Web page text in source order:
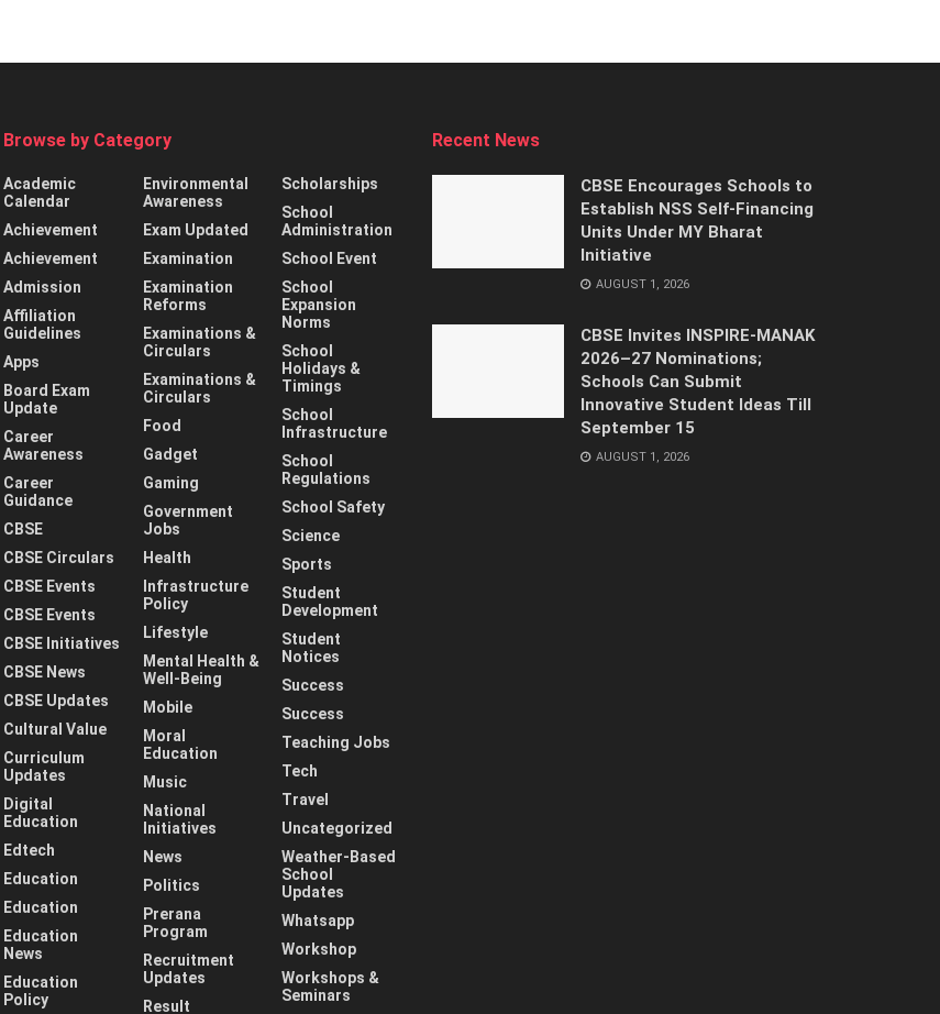
Browse by Category
Academic
Calendar
Achievement
Achievement
Admission
Affiliation
Guidelines
Apps
Board Exam
Update
Career
Awareness
Career
Guidance
CBSE
CBSE Circulars
CBSE Events
CBSE Events
CBSE Initiatives
CBSE News
CBSE Updates
Cultural Value
Curriculum
Updates
Digital
Education
Edtech
Education
Education
Education
News
Education
Policy
Environmental
Awareness
Exam Updated
Examination
Examination
Reforms
Examinations &
Circulars
Examinations &
Circulars
Food
Gadget
Gaming
Government
Jobs
Health
Infrastructure
Policy
Lifestyle
Mental Health &
Well-Being
Mobile
Moral
Education
Music
National
Initiatives
News
Politics
Prerana
Program
Recruitment
Updates
Result
Scholarships
School
Administration
School Event
School
Expansion
Norms
School
Holidays &
Timings
School
Infrastructure
School
Regulations
School Safety
Science
Sports
Student
Development
Student
Notices
Success
Success
Teaching Jobs
Tech
Travel
Uncategorized
Weather-Based
School
Updates
Whatsapp
Workshop
Workshops &
Seminars
Recent News
CBSE Encourages Schools to
Establish NSS Self-Financing
Units Under MY Bharat
Initiative
AUGUST 1, 2026
CBSE Invites INSPIRE-MANAK
2026–27 Nominations;
Schools Can Submit
Innovative Student Ideas Till
September 15
AUGUST 1, 2026